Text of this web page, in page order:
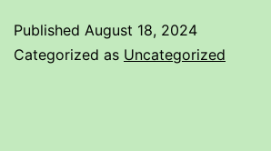
Published August 18, 2024
Categorized as Uncategorized